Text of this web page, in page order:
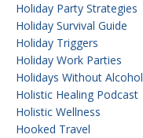
Holiday Party Strategies
Holiday Survival Guide
Holiday Triggers
Holiday Work Parties
Holidays Without Alcohol
Holistic Healing Podcast
Holistic Wellness
Hooked Travel